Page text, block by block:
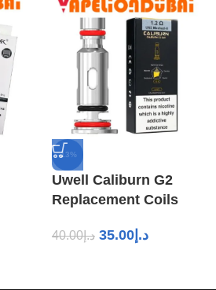
-13%
Uwell Caliburn G2
Replacement Coils
د.إ40.00 د.إ 35.00